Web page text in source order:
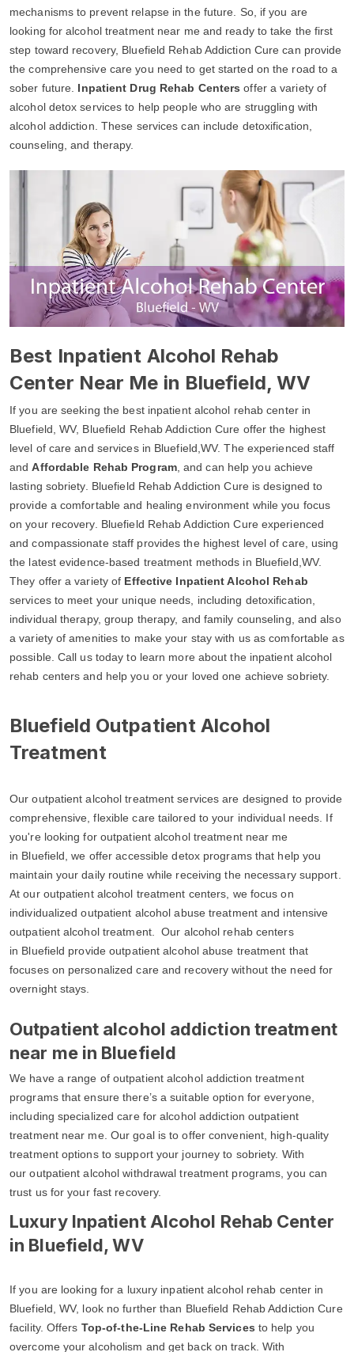
mechanisms to prevent relapse in the future. So, if you are
looking for alcohol treatment near me and ready to take the first
step toward recovery, Bluefield Rehab Addiction Cure can provide
the comprehensive care you need to get started on the road to a
sober future. Inpatient Drug Rehab Centers offer a variety of
alcohol detox services to help people who are struggling with
alcohol addiction. These services can include detoxification,
counseling, and therapy.
Best Inpatient Alcohol Rehab
Center Near Me in Bluefield, WV
If you are seeking the best inpatient alcohol rehab center in
Bluefield, WV, Bluefield Rehab Addiction Cure offer the highest
level of care and services in Bluefield,WV. The experienced staff
andAffordable Rehab Program, and can help you achieve
lasting sobriety. Bluefield Rehab Addiction Cure is designed to
provide a comfortable and healing environment while you focus
on your recovery. Bluefield Rehab Addiction Cure experienced
and compassionate staff provides the highest level of care, using
the latest evidence-based treatment methods in Bluefield,WV.
They offer a variety of Effective Inpatient Alcohol Rehab
services to meet your unique needs, including detoxification,
individual therapy, group therapy, and family counseling, and also
a variety of amenities to make your stay with us as comfortable as
possible. Call us today to learn more about the inpatient alcohol
rehab centers and help you or your loved one achieve sobriety.
Bluefield Outpatient Alcohol
Treatment
Our outpatient alcohol treatment services are designed to provide
comprehensive, flexible care tailored to your individual needs. If
you're looking for outpatient alcohol treatment near me
in Bluefield, we offer accessible detox programs that help you
maintain your daily routine while receiving the necessary support.
At our outpatient alcohol treatment centers, we focus on
individualized outpatient alcohol abuse treatment and intensive
outpatient alcohol treatment. Our alcohol rehab centers
in Bluefield provide outpatient alcohol abuse treatment that
focuses on personalized care and recovery without the need for
overnight stays.
Outpatient alcohol addiction treatment
near me in Bluefield
We have a range of outpatient alcohol addiction treatment
programs that ensure there’s a suitable option for everyone,
including specialized care for alcohol addiction outpatient
treatment near me. Our goal is to offer convenient, high-quality
treatment options to support your journey to sobriety. With
our outpatient alcohol withdrawal treatment programs, you can
trust us for your fast recovery.
Luxury Inpatient Alcohol Rehab Center
in Bluefield, WV
If you are looking for a luxury inpatient alcohol rehab center in
Bluefield, WV, look no further than Bluefield Rehab Addiction Cure
facility. Offers Top-of-the-Line Rehab Services to help you
overcome your alcoholism and get back on track. With